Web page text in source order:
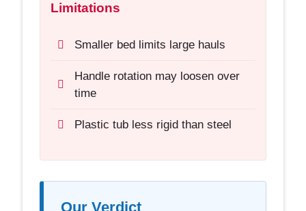
Limitations
Smaller bed limits large hauls
Handle rotation may loosen over
time
Plastic tub less rigid than steel
Our Verdict